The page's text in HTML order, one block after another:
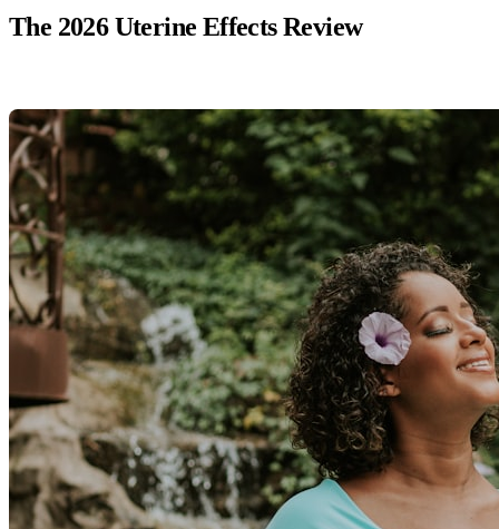
The 2026 Uterine Effects Review